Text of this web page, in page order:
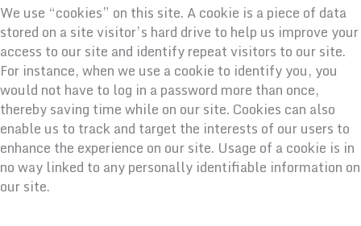
We use “cookies” on this site. A cookie is a piece of data
stored on a site visitor’s hard drive to help us improve your
access to our site and identify repeat visitors to our site.
For instance, when we use a cookie to identify you, you
would not have to log in a password more than once,
thereby saving time while on our site. Cookies can also
enable us to track and target the interests of our users to
enhance the experience on our site. Usage of a cookie is in
no way linked to any personally identifiable information on
our site.